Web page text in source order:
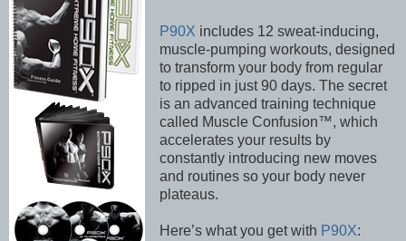
P90X includes 12 sweat-inducing,
muscle-pumping workouts, designed
to transform your body from regular
to ripped in just 90 days. The secret
is an advanced training technique
called Muscle Confusion™, which
accelerates your results by
constantly introducing new moves
and routines so your body never
plateaus.
Here’s what you get with P90X: